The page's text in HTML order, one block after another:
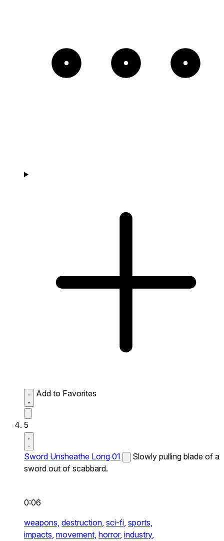
Add to Favorites
5
Sword Unsheathe Long 01
Slowly pulling blade of a
sword out of scabbard.
0:06
weapons, destruction, sci-fi, sports,
impacts, movement, horror, industry,